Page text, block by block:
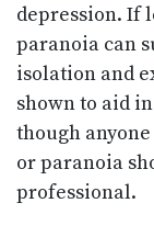
depression. If
paranoia can
isolation and
shown to aid
though
or paranoia
professional.